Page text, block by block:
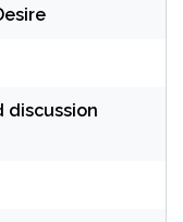
discussion